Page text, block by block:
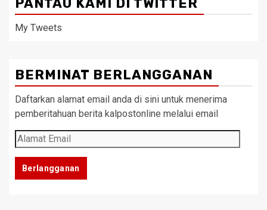
PANTAU KAMI DI TWITTER
My Tweets
BERMINAT BERLANGGANAN
Daftarkan alamat email anda di sini untuk menerima
pemberitahuan berita kalpostonline melalui email
Alamat
Email
Berlangganan